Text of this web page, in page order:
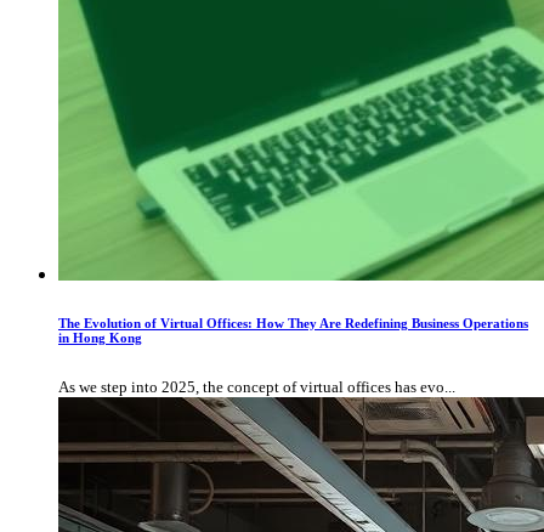
The Evolution of Virtual Offices: How They Are Redefining Business Operations
in Hong Kong
As we step into 2025, the concept of virtual offices has evo...